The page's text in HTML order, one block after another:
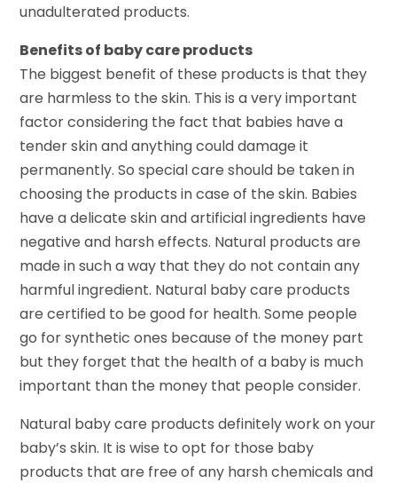
unadulterated products.
Benefits of baby care products
The biggest benefit of these products is that they
are harmless to the skin. This is a very important
factor considering the fact that babies have a
tender skin and anything could damage it
permanently. So special care should be taken in
choosing the products in case of the skin. Babies
have a delicate skin and artificial ingredients have
negative and harsh effects. Natural products are
made in such a way that they do not contain any
harmful ingredient. Natural baby care products
are certified to be good for health. Some people
go for synthetic ones because of the money part
but they forget that the health of a baby is much
important than the money that people consider.
Natural baby care products definitely work on your
baby’s skin. It is wise to opt for those baby
products that are free of any harsh chemicals and